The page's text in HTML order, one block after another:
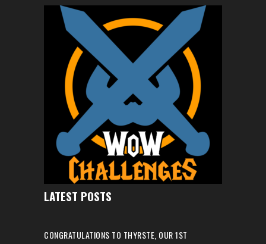
LATEST POSTS
CONGRATULATIONS TO THYRSTE, OUR 1ST